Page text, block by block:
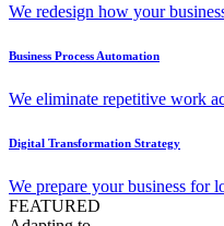
We redesign how your
Business Process Automation
We eliminate repetitive work
Digital Transformation Strategy
We prepare your business for
FEATURED